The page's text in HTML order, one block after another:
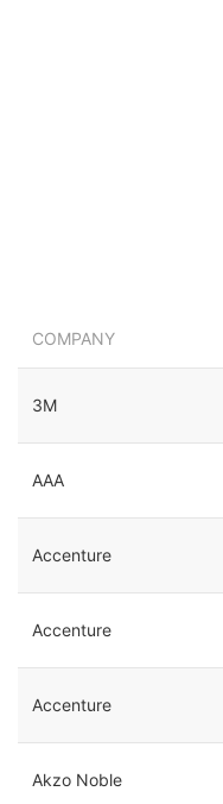
COMPANY
3M
AAA
Accenture
Accenture
Accenture
Akzo Noble